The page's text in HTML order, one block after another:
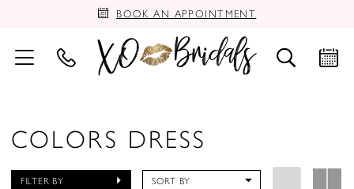
BOOK AN APPOINTMENT
COLORS DRESS
FILTER BY SORT BY